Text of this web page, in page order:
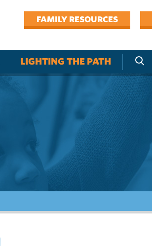
FAMILY RESOURCES
LIGHTING THE PATH